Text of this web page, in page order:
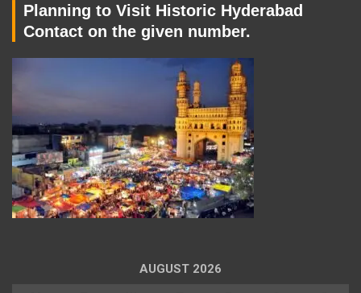
Planning to Visit Historic Hyderabad
Contact on the given number.
AUGUST 2026